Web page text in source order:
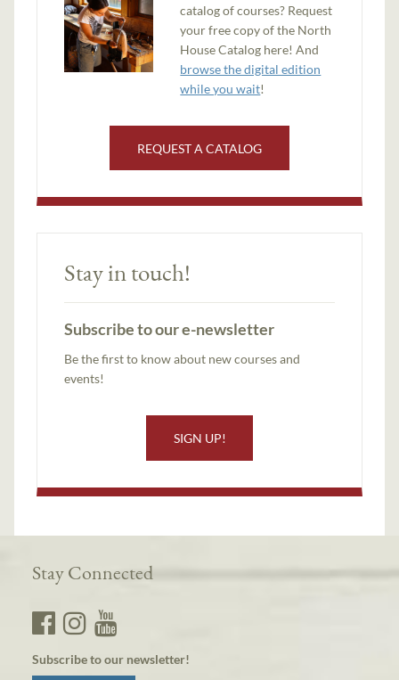
catalog of courses? Request
your free copy of the North
House Catalog here! And
browse the digital edition
while you wait!
REQUEST A CATALOG
Stay in touch!
Subscribe to our e-newsletter
Be the first to know about new courses and
events!
SIGN UP!
Stay Connected
Subscribe to our newsletter!